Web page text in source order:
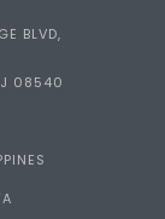
BLVD,
08540